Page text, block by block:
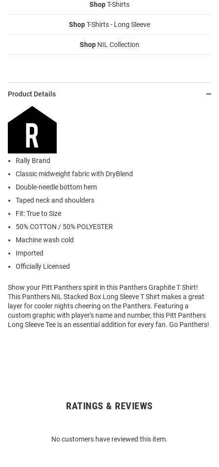
ShopT-Shirts
ShopT-Shirts - Long Sleeve
Shop NIL Collection
Product Details
Rally Brand
Classic midweight fabric with DryBlend
Double-needle bottom hem
Taped neck and shoulders
Fit: True to Size
50% COTTON / 50% POLYESTER
Machine wash cold
Imported
Officially Licensed
Show your Pitt Panthers spirit in this Panthers Graphite T Shirt!
This Panthers NIL Stacked Box Long Sleeve T Shirt makes a great
layer for cooler nights cheering on the Panthers. Featuring a
custom graphic with player's name and number, this Pitt Panthers
Long Sleeve Tee is an essential addition for every fan. Go Panthers!
RATINGS & REVIEWS
No customers have reviewed this item.